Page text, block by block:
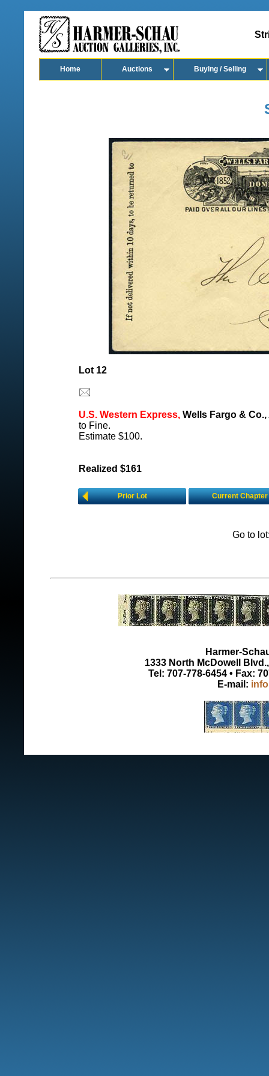
Home Auctions Buying / Selling
Lot 12
U.S. Western Express, Wells Fargo &
to Fine.
Estimate $100.
Realized $161
Prior Lot Current Chapter
Go to
Harmer-
1333 North McDowell
Tel: 707-778-6454 • Fax:
E-mail: